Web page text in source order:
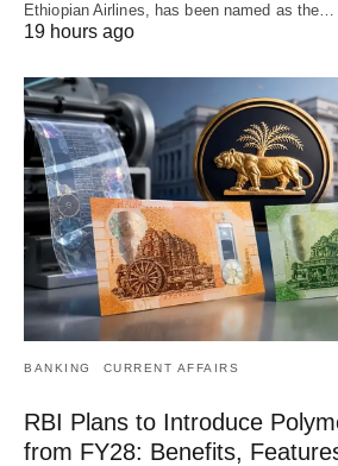
Ethiopian Airlines, has been named as the…
19 hours ago
BANKING CURRENT AFFAIRS
RBI Plans to Introduce
from FY28: Benefits,